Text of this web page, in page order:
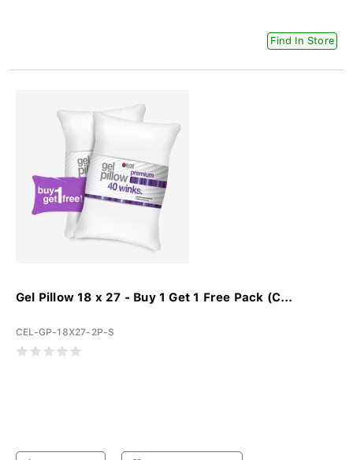
Find In Store
Gel Pillow 18 x 27 - Buy 1 Get 1 Free Pack (C...
CEL-GP-18X27-2P-S